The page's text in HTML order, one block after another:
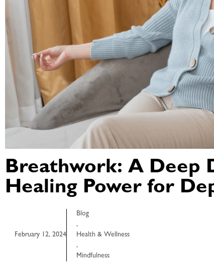
Breathwork: A Deep
Healing Power for
February 12, 2024
Blog
,
Health & Wellness
,
Mindfulness